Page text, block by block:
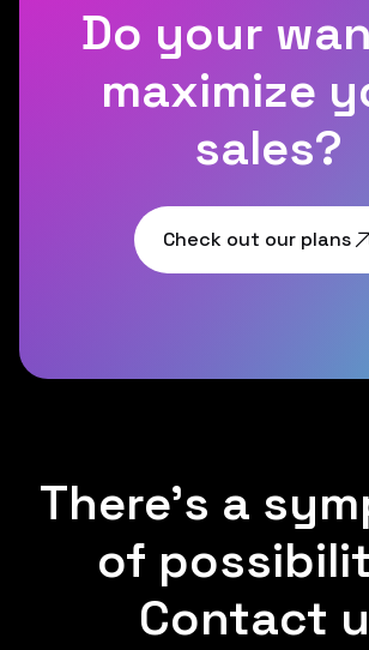
Do your
maximize
sales?
Check out our plans
There's a
of
Contact